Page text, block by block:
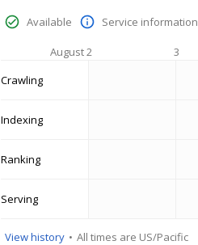
Available Service information
August 2 3
Crawling
Indexing
Ranking
Serving
View history
All times are US/Pacific